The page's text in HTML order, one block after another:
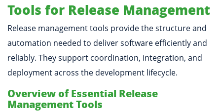
Tools for Release Management
Release management tools provide the structure and
automation needed to deliver software efficiently and
reliably. They support coordination, integration, and
deployment across the development lifecycle.
Overview of Essential Release
Management Tools